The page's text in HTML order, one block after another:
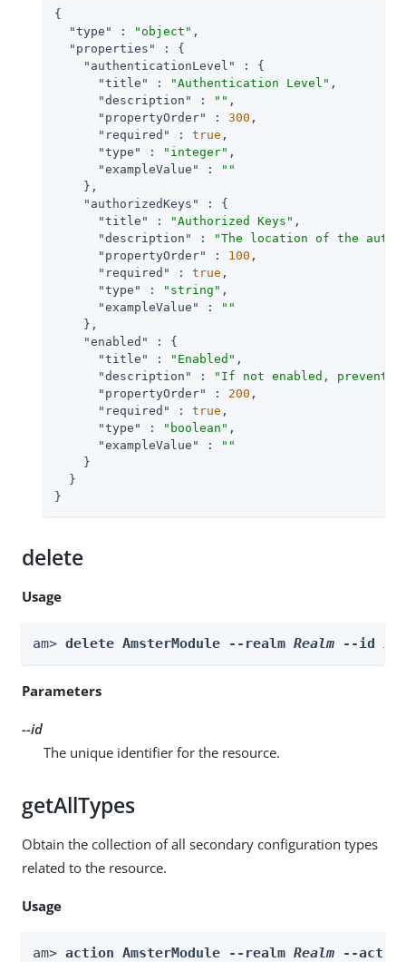
{
"type"
: "object" ,
"properties"
: {
"authenticationLevel"
: {
"title"
: "Authentication Level" ,
"description"
: "" ,
"propertyOrder"
: 300 ,
"required"
: true ,
"type"
: "integer" ,
"exampleValue"
:
""
    },
"authorizedKeys"
: {
"title"
: "Authorized Keys" ,
"description"
:
"The location of the
"propertyOrder"
: 100 ,
"required"
: true ,
"type"
: "string" ,
"exampleValue"
:
""
    },
"enabled"
: {
"title"
: "Enabled" ,
"description"
:
"If not enabled, prevents
"propertyOrder"
: 200 ,
"required"
: true ,
"type"
: "boolean" ,
"exampleValue"
:
""
    }
  }
}
delete
Usage
am> delete AmsterModule --realm Realm --id id
Parameters
--id
The unique identifier for the resource.
getAllTypes
Obtain the collection of all secondary configuration types
related to the resource.
Usage
am> action AmsterModule --realm Realm --